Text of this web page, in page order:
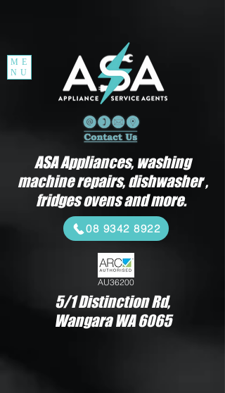
ME
NU
08 9342 8922
ASA Appliances, washing
machine repairs, dishwasher ,
fridges ovens and more.
5/1 Distinction Rd,
Wangara WA 6065
AU36200